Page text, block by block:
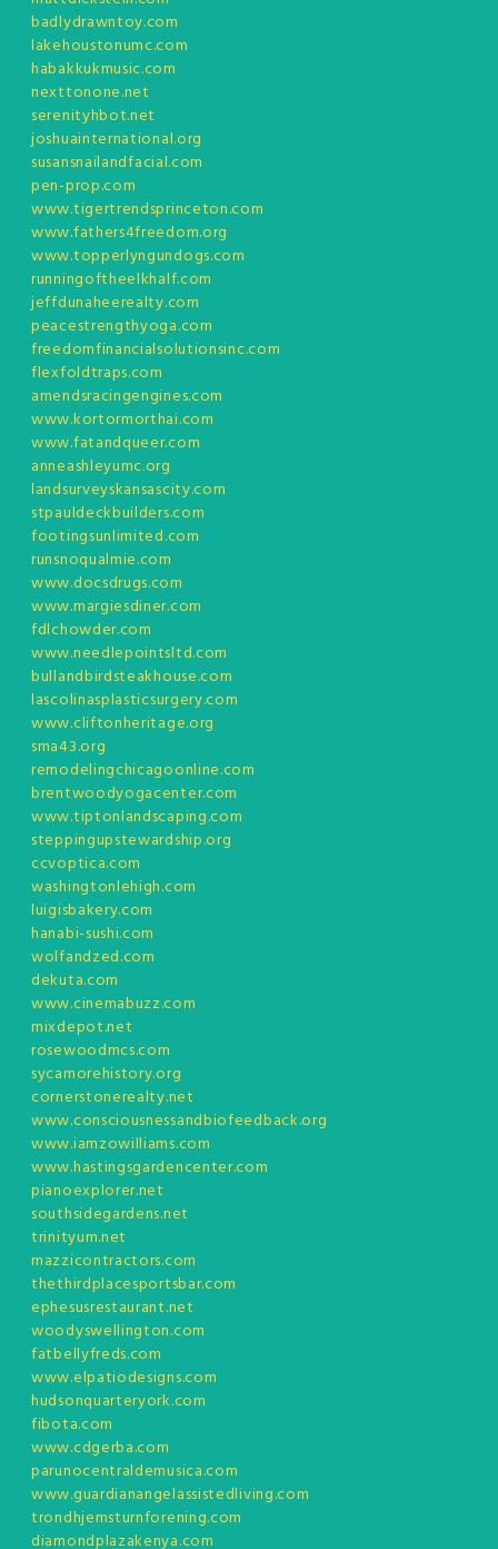
badlydrawntoy.com
lakehoustonumc.com
habakkukmusic.com
nexttonone.net
serenityhbot.net
joshuainternational.org
susansnailandfacial.com
pen-prop.com
www.tigertrendsprinceton.com
www.fathers4freedom.org
www.topperlyngundogs.com
runningoftheelkhalf.com
jeffdunaheerealty.com
peacestrengthyoga.com
freedomfinancialsolutionsinc.com
flexfoldtraps.com
amendsracingengines.com
www.kortormorthai.com
www.fatandqueer.com
anneashleyumc.org
landsurveyskansascity.com
stpauldeckbuilders.com
footingsunlimited.com
runsnoqualmie.com
www.docsdrugs.com
www.margiesdiner.com
fdlchowder.com
www.needlepointsltd.com
bullandbirdsteakhouse.com
lascolinasplasticsurgery.com
www.cliftonheritage.org
sma43.org
remodelingchicagoonline.com
brentwoodyogacenter.com
www.tiptonlandscaping.com
steppingupstewardship.org
ccvoptica.com
washingtonlehigh.com
luigisbakery.com
hanabi-sushi.com
wolfandzed.com
dekuta.com
www.cinemabuzz.com
mixdepot.net
rosewoodmcs.com
sycamorehistory.org
cornerstonerealty.net
www.consciousnessandbiofeedback.org
www.iamzowilliams.com
www.hastingsgardencenter.com
pianoexplorer.net
southsidegardens.net
trinityum.net
mazzicontractors.com
thethirdplacesportsbar.com
ephesusrestaurant.net
woodyswellington.com
fatbellyfreds.com
www.elpatiodesigns.com
hudsonquarteryork.com
fibota.com
www.cdgerba.com
parunocentraldemusica.com
www.guardianangelassistedliving.com
trondhjemsturnforening.com
diamondplazakenya.com